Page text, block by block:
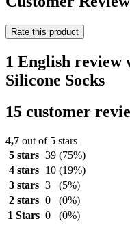
Rate this product
1 English
Silicone Socks
15 customer
4,7 out of 5 stars
5 stars 39 (75%)
4 stars
10 (19%)
3 stars 3
(5%)
2 stars 0
(0%)
1 Stars 0 (0%)